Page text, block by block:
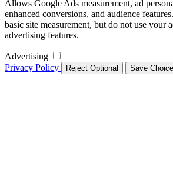
Allows Google Ads measurement, ad
enhanced conversions, and audience
basic site measurement, but do not use your
advertising features.
Advertising
Privacy Policy
Reject Optional Save